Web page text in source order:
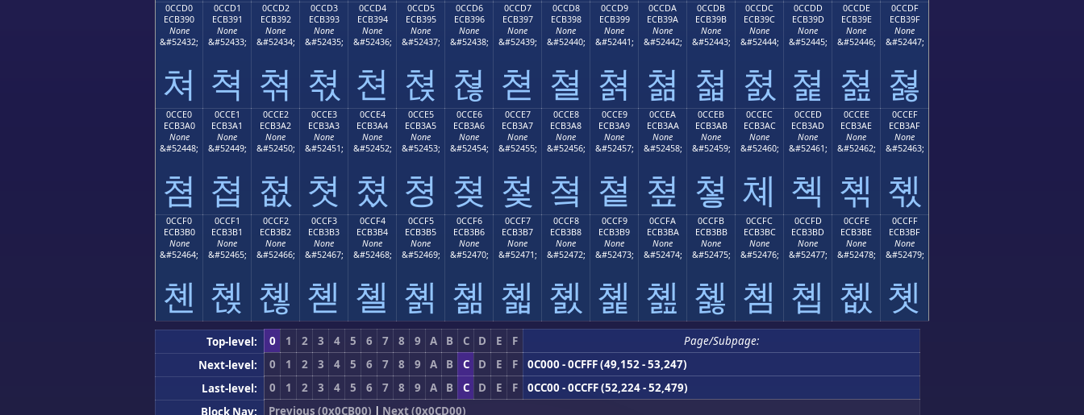
0CCD0
ECB390
None
&#52432;
쳐
0CCD1
ECB391
None
&#52433;
쳑
0CCD2
ECB392
None
&#52434;
쳒
0CCD3
ECB393
None
&#52435;
쳓
0CCD4
ECB394
None
&#52436;
쳔
0CCD5
ECB395
None
&#52437;
쳕
0CCD6
ECB396
None
&#52438;
쳖
0CCD7
ECB397
None
&#52439;
쳗
0CCD8
ECB398
None
&#52440;
쳘
0CCD9
ECB399
None
&#52441;
쳙
0CCDA
ECB39A
None
&#52442;
쳚
0CCDB
ECB39B
None
&#52443;
쳛
0CCDC
ECB39C
None
&#52444;
쳜
0CCDD
ECB39D
None
&#52445;
쳝
0CCDE
ECB39E
None
&#52446;
쳞
0CCDF
ECB39F
None
&#52447;
쳟
0CCE0
ECB3A0
None
&#52448;
쳠
0CCE1
ECB3A1
None
&#52449;
쳡
0CCE2
ECB3A2
None
&#52450;
쳢
0CCE3
ECB3A3
None
&#52451;
쳣
0CCE4
ECB3A4
None
&#52452;
쳤
0CCE5
ECB3A5
None
&#52453;
쳥
0CCE6
ECB3A6
None
&#52454;
쳦
0CCE7
ECB3A7
None
&#52455;
쳧
0CCE8
ECB3A8
None
&#52456;
쳨
0CCE9
ECB3A9
None
&#52457;
쳩
0CCEA
ECB3AA
None
&#52458;
쳪
0CCEB
ECB3AB
None
&#52459;
쳫
0CCEC
ECB3AC
None
&#52460;
쳬
0CCED
ECB3AD
None
&#52461;
쳭
0CCEE
ECB3AE
None
&#52462;
쳮
0CCEF
ECB3AF
None
&#52463;
쳯
0CCF0
ECB3B0
None
&#52464;
쳰
0CCF1
ECB3B1
None
&#52465;
쳱
0CCF2
ECB3B2
None
&#52466;
쳲
0CCF3
ECB3B3
None
&#52467;
쳳
0CCF4
ECB3B4
None
&#52468;
쳴
0CCF5
ECB3B5
None
&#52469;
쳵
0CCF6
ECB3B6
None
&#52470;
쳶
0CCF7
ECB3B7
None
&#52471;
쳷
0CCF8
ECB3B8
None
&#52472;
쳸
0CCF9
ECB3B9
None
&#52473;
쳹
0CCFA
ECB3BA
None
&#52474;
쳺
0CCFB
ECB3BB
None
&#52475;
쳻
0CCFC
ECB3BC
None
&#52476;
쳼
0CCFD
ECB3BD
None
&#52477;
쳽
0CCFE
ECB3BE
None
&#52478;
쳾
0CCFF
ECB3BF
None
&#52479;
쳿
Top-level: 0 1 2 3 4 5 6 7 8 9 A B C D E F
Page/Subpage:
Next-level:
0 1 2 3 4 5 6 7 8 9 A B C D E F
0C000 - 0CFFF (49,152 - 53,247)
Last-level:
0 1 2 3 4 5 6 7 8 9 A B C D E F
0CC00 - 0CCFF (52,224 - 52,479)
Block Nav:
Previous (0x0CB00) | Next (0x0CD00)